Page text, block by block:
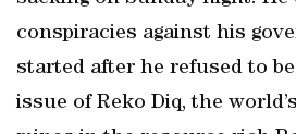
conspiracies against his
started after he refused to
issue of Reko Diq, the